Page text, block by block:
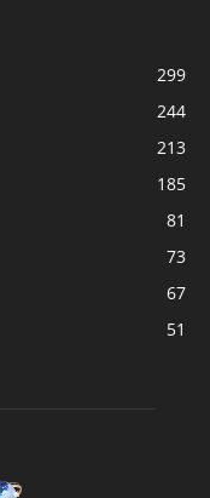
299
244
213
185
81
73
67
51